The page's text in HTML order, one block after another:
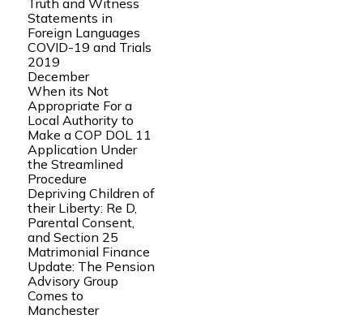
Truth and Witness
Statements in
Foreign Languages
COVID-19 and Trials
2019
December
When its Not
Appropriate For a
Local Authority to
Make a COP DOL 11
Application Under
the Streamlined
Procedure
Depriving Children of
their Liberty: Re D,
Parental Consent,
and Section 25
Matrimonial Finance
Update: The Pension
Advisory Group
Comes to
Manchester